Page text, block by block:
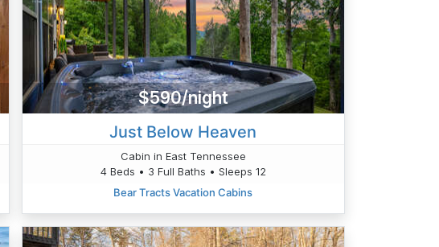
$590/night
Just Below Heaven
Cabin in East Tennessee
4 Beds • 3 Full Baths • Sleeps 12
Bear Tracts Vacation Cabins